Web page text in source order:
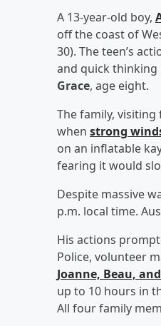
A 13-year-old boy,
off the coast of
30). The teen’s
and quick thinking
Grace, age eight.
The family,
when strong
on an inflatable
fearing it would
Despite massive
p.m. local time.
His actions
Police, volunteer
Joanne, Beau,
up to 10 hours in
All four family